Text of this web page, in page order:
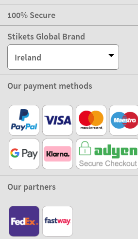
100% Secure
Stikets Global Brand
Ireland
Our payment methods
Our partners